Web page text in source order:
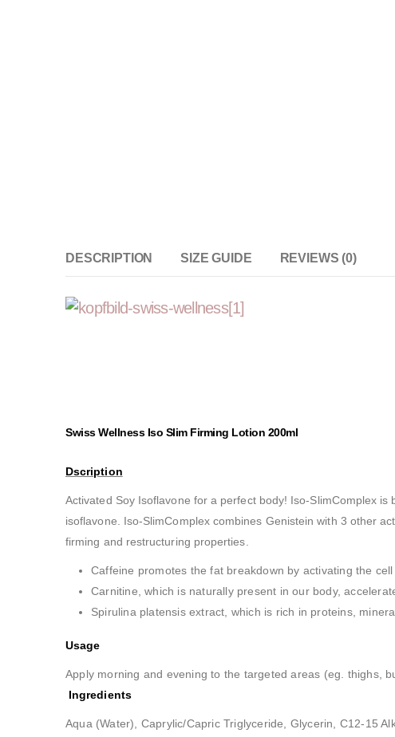
DESCRIPTION SIZE GUIDE REVIEWS (0)
Swiss Wellness Iso Slim Firming Lotion 200ml
Dscription
Activated Soy Isoflavone for a perfect body! Iso-SlimComplex
isoflavone. Iso-SlimComplex combines Genistein with 3 other
firming and restructuring properties.
Caffeine promotes the fat breakdown by activating the
Carnitine, which is naturally present in our body,
Spirulina platensis extract, which is rich in proteins,
Usage
Apply morning and evening to the targeted areas (eg. thighs,
Ingredients
Aqua (Water), Caprylic/Capric Triglyceride, Glycerin, C12-15